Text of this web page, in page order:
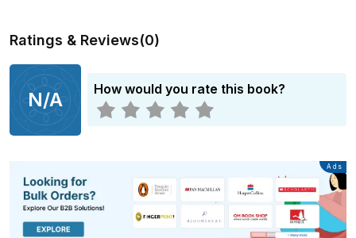
Ratings & Reviews(0)
N/A How would you rate this book?
Advertisement
Ads